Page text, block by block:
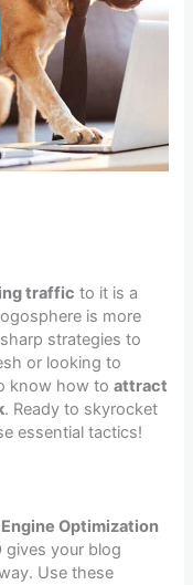
traffic to it is a
is more
strategies to
or looking to
know how toattract
. Ready to skyrocket
essential tactics!
Optimization
gives your blog
Use these